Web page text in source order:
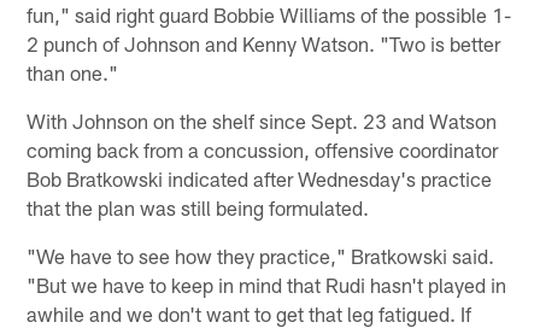
fun," said right guard Bobbie Williams of the possible 1-
2 punch of Johnson and Kenny Watson. "Two is better
than one."
With Johnson on the shelf since Sept. 23 and Watson
coming back from a concussion, offensive coordinator
Bob Bratkowski indicated after Wednesday's practice
that the plan was still being formulated.
"We have to see how they practice," Bratkowski said.
"But we have to keep in mind that Rudi hasn't played in
awhile and we don't want to get that leg fatigued. If